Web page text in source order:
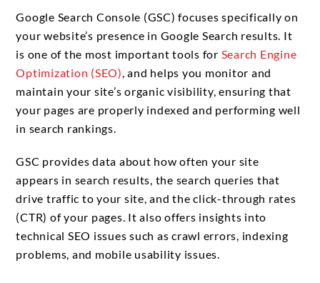
Google Search Console (GSC) focuses specifically on
your website’s presence in Google Search results. It
is one of the most important tools for Search Engine
Optimization (SEO), and helps you monitor and
maintain your site’s organic visibility, ensuring that
your pages are properly indexed and performing well
in search rankings.
GSC provides data about how often your site
appears in search results, the search queries that
drive traffic to your site, and the click-through rates
(CTR) of your pages. It also offers insights into
technical SEO issues such as crawl errors, indexing
problems, and mobile usability issues.